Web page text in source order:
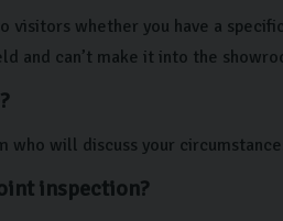
visitors whether you have a
and can’t make it into the
who will discuss your
inspection?